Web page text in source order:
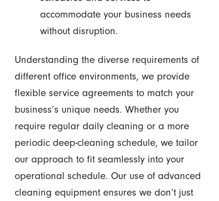
accommodate your business needs
without disruption.
Understanding the diverse requirements of
different office environments, we provide
flexible service agreements to match your
business’s unique needs. Whether you
require regular daily cleaning or a more
periodic deep-cleaning schedule, we tailor
our approach to fit seamlessly into your
operational schedule. Our use of advanced
cleaning equipment ensures we don’t just